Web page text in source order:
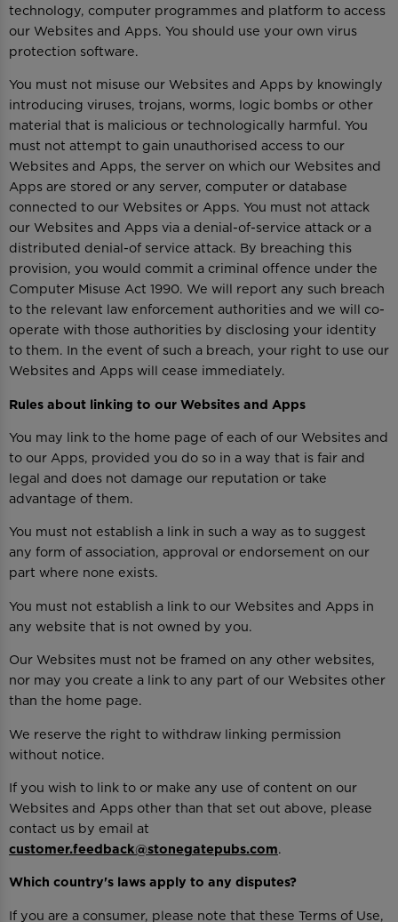
technology, computer programmes and platform to access
our Websites and Apps. You should use your own virus
protection software.
You must not misuse our Websites and Apps by knowingly
introducing viruses, trojans, worms, logic bombs or other
material that is malicious or technologically harmful. You
must not attempt to gain unauthorised access to our
Websites and Apps, the server on which our Websites and
Apps are stored or any server, computer or database
connected to our Websites or Apps. You must not attack
our Websites and Apps via a denial-of-service attack or a
distributed denial-of service attack. By breaching this
provision, you would commit a criminal offence under the
Computer Misuse Act 1990. We will report any such breach
to the relevant law enforcement authorities and we will co-
operate with those authorities by disclosing your identity
to them. In the event of such a breach, your right to use our
Websites and Apps will cease immediately.
Rules about linking to our Websites and Apps
You may link to the home page of each of our Websites and
to our Apps, provided you do so in a way that is fair and
legal and does not damage our reputation or take
advantage of them.
You must not establish a link in such a way as to suggest
any form of association, approval or endorsement on our
part where none exists.
You must not establish a link to our Websites and Apps in
any website that is not owned by you.
Our Websites must not be framed on any other websites,
nor may you create a link to any part of our Websites other
than the home page.
We reserve the right to withdraw linking permission
without notice.
If you wish to link to or make any use of content on our
Websites and Apps other than that set out above, please
contact us by email at
customer.feedback@stonegatepubs.com.
Which country's laws apply to any disputes?
If you are a consumer, please note that these Terms of Use,